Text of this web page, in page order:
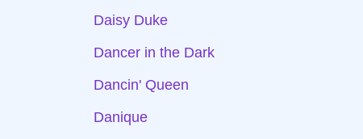
Daisy Duke
Dancer in the Dark
Dancin' Queen
Danique